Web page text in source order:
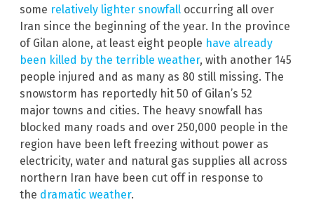
some relatively lighter snowfall occurring all over
Iran since the beginning of the year. In the province
of Gilan alone, at least eight people have already
been killed by the terrible weather, with another 145
people injured and as many as 80 still missing. The
snowstorm has reportedly hit 50 of Gilan’s 52
major towns and cities. The heavy snowfall has
blocked many roads and over 250,000 people in the
region have been left freezing without power as
electricity, water and natural gas supplies all across
northern Iran have been cut off in response to
the dramatic weather.